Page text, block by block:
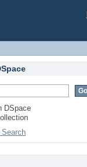
CABBAGE
DSpace